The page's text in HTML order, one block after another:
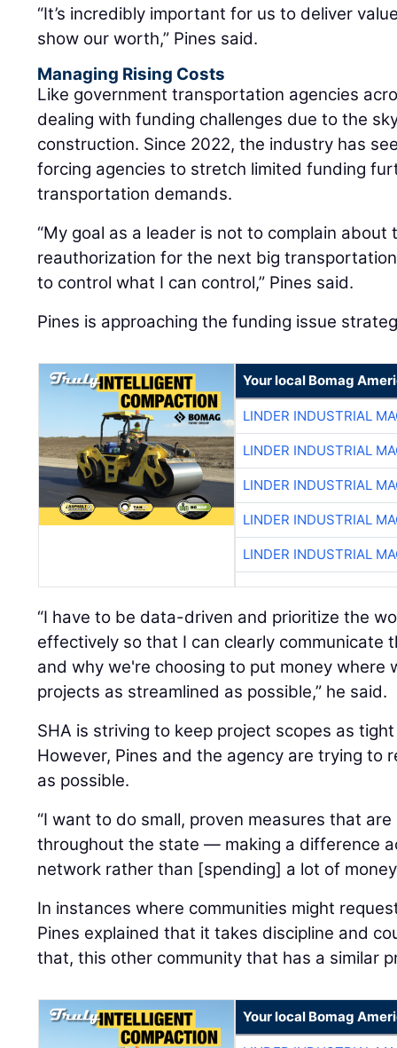
“It’s incredibly important for us to deliver
show our worth,” Pines said.
Managing Rising Costs
Like government transportation agencies
dealing with funding challenges due to the
construction. Since 2022, the industry has
forcing agencies to stretch limited funding
transportation demands.
“My goal as a leader is not to complain about
reauthorization for the next big
to control what I can control,” Pines said.
Pines is approaching the funding issue
Your local Bomag
LINDER INDUSTRIAL
LINDER INDUSTRIAL
LINDER INDUSTRIAL
LINDER INDUSTRIAL
LINDER INDUSTRIAL
“I have to be data-driven and prioritize the
effectively so that I can clearly communicate
and why we're choosing to put money
projects as streamlined as possible,” he said.
SHA is striving to keep project scopes as
However, Pines and the agency are trying to
as possible.
“I want to do small, proven measures that
throughout the state — making a difference
network rather than [spending] a lot of
In instances where communities might
Pines explained that it takes discipline and
that, this other community that has a similar
Your local Bomag